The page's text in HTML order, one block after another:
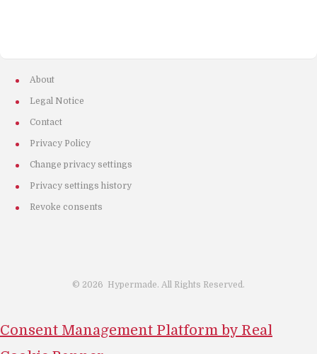
About
Legal Notice
Contact
Privacy Policy
Change privacy settings
Privacy settings history
Revoke consents
© 2026 Hypermade. All Rights Reserved.
Consent Management Platform by Real